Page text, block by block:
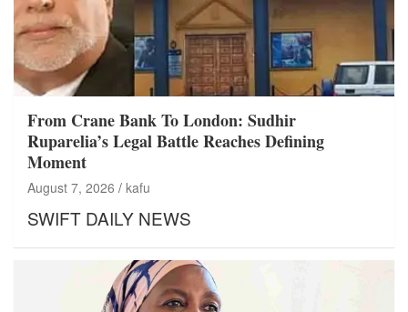
From Crane Bank To London: Sudhir
Ruparelia’s Legal Battle Reaches Defining
Moment
August 7, 2026 kafu
SWIFT DAILY NEWS